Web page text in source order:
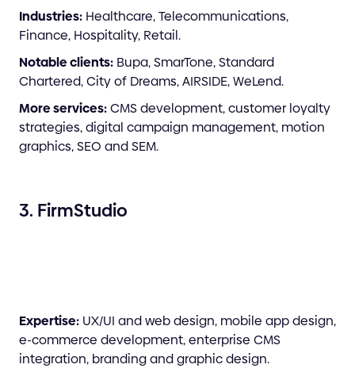
Industries: Healthcare, Telecommunications,
Finance, Hospitality, Retail.
Notable clients: Bupa, SmarTone, Standard
Chartered, City of Dreams, AIRSIDE, WeLend.
More services:CMS development, customer loyalty
strategies, digital campaign management, motion
graphics, SEO and SEM.
3. FirmStudio
Expertise: UX/UI and web design, mobile app design,
e-commerce development, enterprise CMS
integration, branding and graphic design.